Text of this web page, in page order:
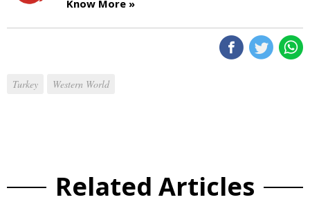
Know More »
Turkey Western World
Related Articles